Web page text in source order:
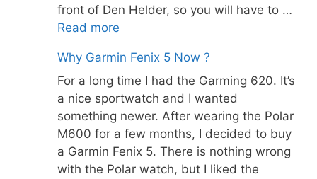
front of Den Helder, so you will have to …
Read more
Why Garmin Fenix 5 Now ?
For a long time I had the Garming 620. It’s
a nice sportwatch and I wanted
something newer. After wearing the Polar
M600 for a few months, I decided to buy
a Garmin Fenix 5. There is nothing wrong
with the Polar watch, but I liked the